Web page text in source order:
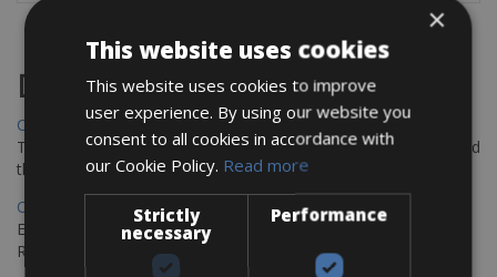
Destinations
Chania Bike Hire
The perfect way to explore the Venetian harbour, Old Town, and
the stunning northwest coast of Crete.
Copenhagen - Gdansk Bike Rentals
Explore the Baltic coast with CCT Copenhagen – Gdansk Bike
Rentals
×
This website uses cookies
This website uses cookies to improve
user experience. By using our website you
consent to all cookies in accordance with
our Cookie Policy. Read more
Strictly
necessary
Performance